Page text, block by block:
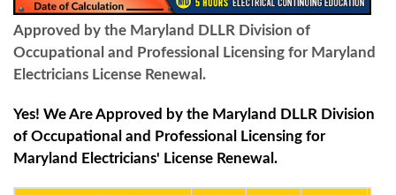
Approved by the Maryland DLLR Division of
Occupational and Professional Licensing for Maryland
Electricians License Renewal.
Yes! We Are Approved by the Maryland DLLR Division
of Occupational and Professional Licensing for
Maryland Electricians' License Renewal.